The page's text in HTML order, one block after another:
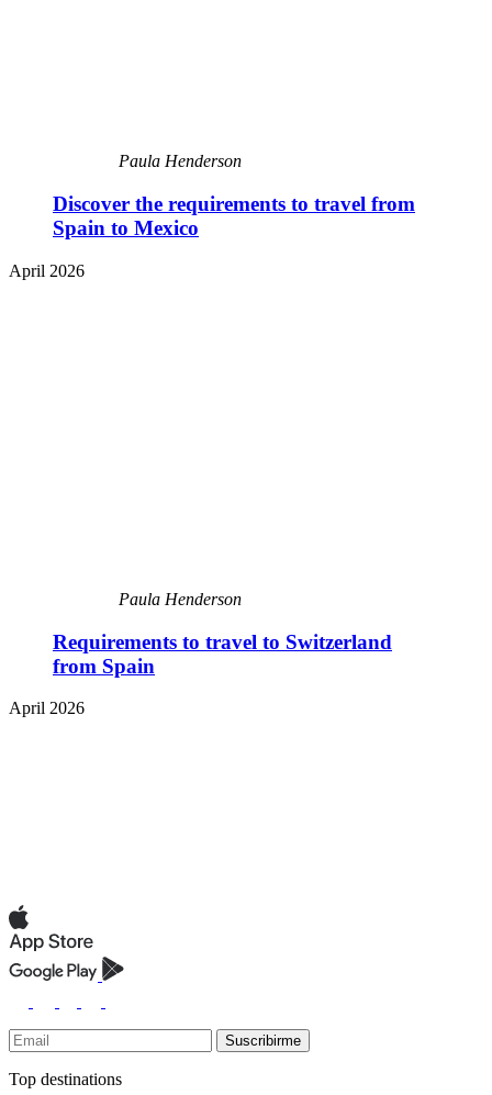
Paula Henderson
Discover the requirements to travel from
Spain to Mexico
April 2026
Paula Henderson
Requirements to travel to Switzerland
from Spain
April 2026
Suscribirme
Top destinations